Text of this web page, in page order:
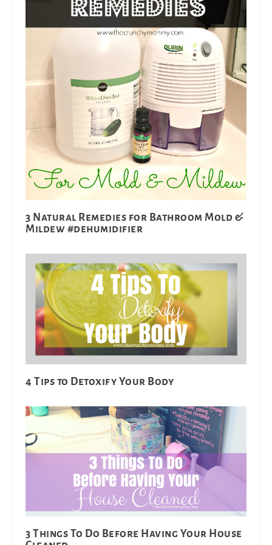
3 Natural Remedies for Bathroom Mold &
Mildew #dehumidifier
4 Tips to Detoxify Your Body
3 Things To Do Before Having Your House